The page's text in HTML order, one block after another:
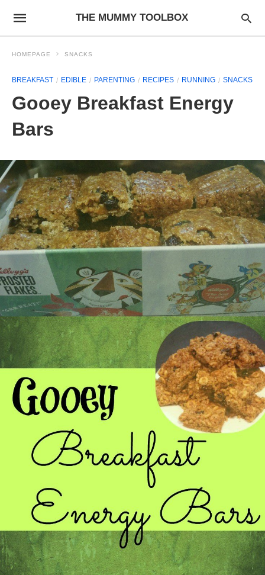
THE MUMMY TOOLBOX
HOMEPAGE SNACKS
BREAKFAST EDIBLE PARENTING RECIPES RUNNING SNACKS
Gooey Breakfast Energy
Bars